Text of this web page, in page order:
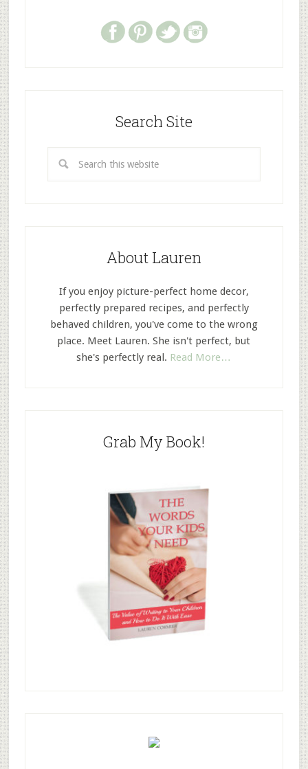
Search Site
About Lauren
If you enjoy picture-perfect home decor,
perfectly prepared recipes, and perfectly
behaved children, you've come to the wrong
place. Meet Lauren. She isn't perfect, but
she's perfectly real. Read More…
Grab My Book!